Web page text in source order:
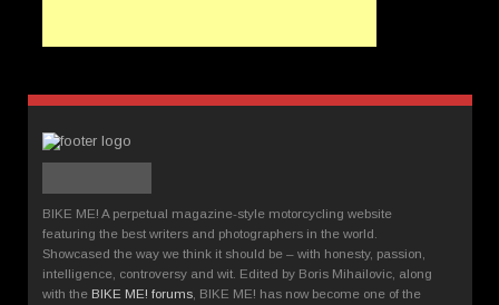
BIKE ME! A perpetual magazine-style motorcycling website
featuring the best writers and photographers in the world.
Showcased the way we think it should be – with honesty, passion,
intelligence, controversy and wit. Edited by Boris Mihailovic, along
with the BIKE ME! forums , BIKE ME! has now become one of the